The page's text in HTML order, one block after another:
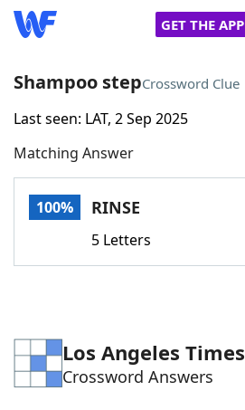
GET THE APP
Home
Words With FriendsCheat
Word Games Helpers
Shampoo stepCrossword Clue
Last seen: LAT, 2 Sep 2025
Matching Answer
100% RINSE
5 Letters
Los Angeles Times
Crossword Answers